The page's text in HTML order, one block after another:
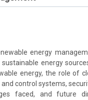
energy
energy
energy, the role of
control systems,
faced, and future